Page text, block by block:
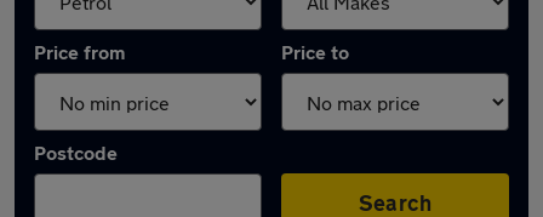
Price from Price to
Postcode
Search